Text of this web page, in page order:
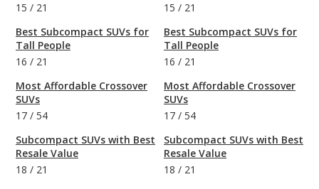
15 / 21
Best Subcompact SUVs for
Tall People
16 / 21
Most Affordable Crossover
SUVs
17 / 54
Subcompact SUVs with Best
Resale Value
18 / 21
15 / 21
Best Subcompact SUVs for
Tall People
16 / 21
Most Affordable Crossover
SUVs
17 / 54
Subcompact SUVs with Best
Resale Value
18 / 21